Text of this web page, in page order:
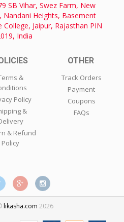
SB Vihar, Swez Farm, New
Nandani Heights, Basement
Jaipur, Rajasthan PIN
India
&
Policy
&
& Refund
Policy
OTHER
Track Orders
Payment
Coupons
FAQs
likasha.com 2026